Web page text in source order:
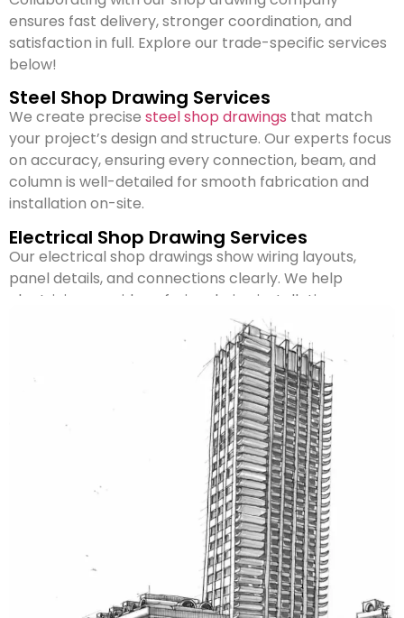
ensures fast delivery, stronger coordination, and
satisfaction in full. Explore our trade-specific services
below!
Steel Shop Drawing Services
We create precise steel shop drawings that match
your project’s design and structure. Our experts focus
on accuracy, ensuring every connection, beam, and
column is well-detailed for smooth fabrication and
installation on-site.
Electrical Shop Drawing Services
Our electrical shop drawings show wiring layouts,
panel details, and connections clearly. We help
electricians avoid confusion during installation,
ensuring safety and compliance with project
standards and electrical codes.
Mechanical Shop Drawing Services
mechanical shop drawingsthat include
piping layouts, HVAC systems, and mechanical
components. Every drawing is easy to follow and
ensures perfect alignment between design,
equipment, and on-site construction.
Rebar Shop Drawing Services
show bar locations, bends,
and spacing, particularly. These assist the contractors
in saving time and minimizing mistakes in reinforcing
the concrete to guarantee durability and correct